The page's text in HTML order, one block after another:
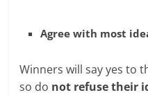
Agree with most
Winners will say yes to
so do not refuse their